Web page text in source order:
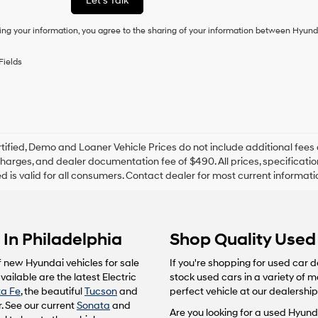
condition
purchase
box,
I
agree
their
vendors
may
use
the
number
provided
your information, you agree to the sharing of your information between
Demo and Loaner Vehicle Prices do not include additional
and dealer documentation fee of $490. All prices,
is valid for all consumers. Contact dealer for most current
Philadelphia
Hyundai vehicles for sale
are the latest Electric
Fe, the beautifulTucsonand
See our currentSonata and
Shop Quality
If you're shopping for used car
stock used cars in a variety of
perfect vehicle at our
Are you looking for a used